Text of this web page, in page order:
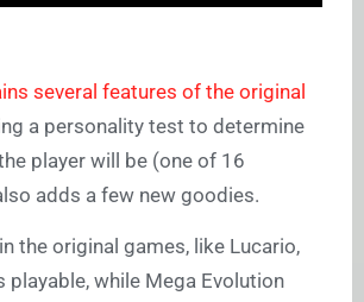
several features of the original
a personality test to determine
player will be (one of 16
adds a few new goodies.
the original games, like Lucario,
playable, while Mega Evolution